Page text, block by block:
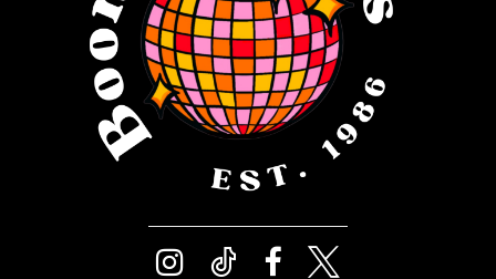
6
7
8